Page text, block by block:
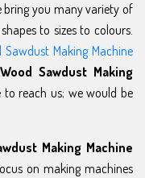
bring you many variety of
to sizes to colours.
Sawdust Making Machine
Wood Sawdust Making
to reach us; we would be
Making Machine
on making machines